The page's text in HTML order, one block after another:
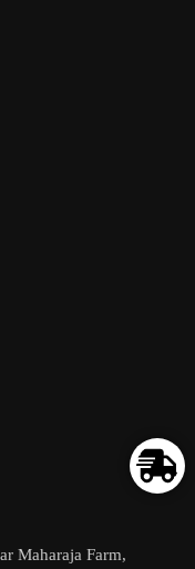
Maharaja Farm,